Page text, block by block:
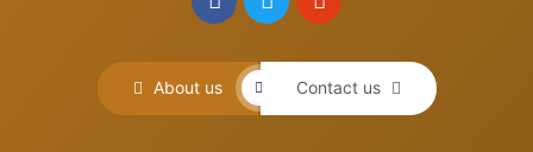
About us Contact us